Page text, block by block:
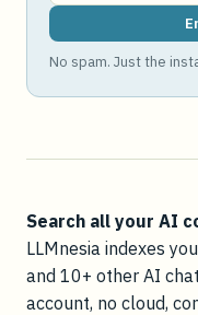
No spam. Just the
Search all your AI
LLMnesia indexes
and 10+ other AI
account, no cloud,